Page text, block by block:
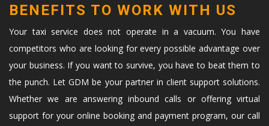
BENEFITS TO WORK WITH US
Your taxi service does not operate in a vacuum. You have
competitors who are looking for every possible advantage over
your business. If you want to survive, you have to beat them to
the punch. Let GDM be your partner in client support solutions.
Whether we are answering inbound calls or offering virtual
support for your online booking and payment program, our call